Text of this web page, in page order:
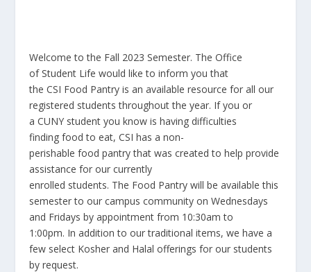
Welcome to the Fall 2023 Semester. The Office
of Student Life would like to inform you that
the CSI Food Pantry is an available resource for all our
registered students throughout the year. If you or
a CUNY student you know is having difficulties
finding food to eat, CSI has a non-
perishable food pantry that was created to help provide
assistance for our currently
enrolled students. The Food Pantry will be available this
semester to our campus community on Wednesdays
and Fridays by appointment from 10:30am to
1:00pm. In addition to our traditional items, we have a
few select Kosher and Halal offerings for our students
by request.